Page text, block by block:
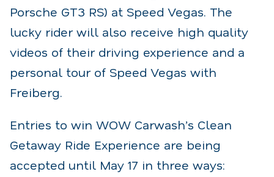
Porsche GT3 RS) at Speed Vegas. The
lucky rider will also receive high quality
videos of their driving experience and a
personal tour of Speed Vegas with
Freiberg.
Entries to win WOW Carwash’s Clean
Getaway Ride Experience are being
accepted until May 17 in three ways: